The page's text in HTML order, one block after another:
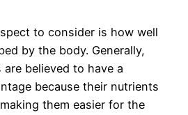
to consider is how well
by the body. Generally,
believed to have a
because their nutrients
them easier for the